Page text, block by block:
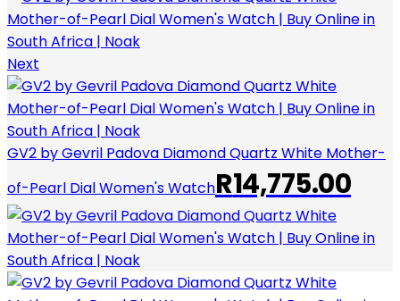
Next
GV2 by Gevril Padova Diamond Quartz White Mother-
of-Pearl Dial Women's WatchR14,775.00